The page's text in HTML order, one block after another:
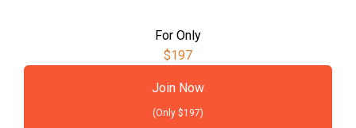
For Only
$197
Join Now
(Only $197)